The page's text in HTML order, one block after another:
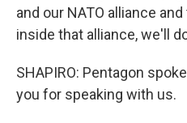
and our NATO alliance
inside that alliance, we'll
SHAPIRO: Pentagon
you for speaking with us.